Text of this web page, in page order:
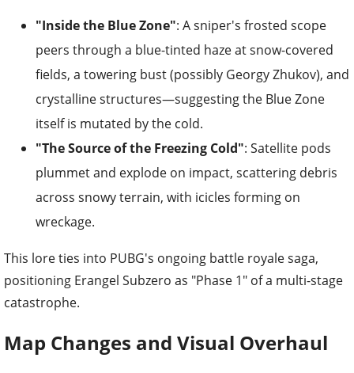
"Inside the Blue Zone": A sniper's frosted scope
peers through a blue-tinted haze at snow-covered
fields, a towering bust (possibly Georgy Zhukov), and
crystalline structures—suggesting the Blue Zone
itself is mutated by the cold.
"The Source of the Freezing Cold": Satellite pods
plummet and explode on impact, scattering debris
across snowy terrain, with icicles forming on
wreckage.
This lore ties into PUBG's ongoing battle royale saga,
positioning Erangel Subzero as "Phase 1" of a multi-stage
catastrophe.
Map Changes and Visual Overhaul